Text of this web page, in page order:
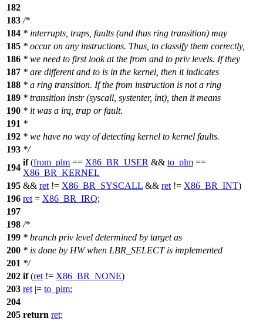
182
183 /*
184 * interrupts, traps, faults (and thus ring transition) may
185 * occur on any instructions. Thus, to classify them correctly,
186 * we need to first look at the from and to priv levels. If they
187 * are different and to is in the kernel, then it indicates
188 * a ring transition. If the from instruction is not a ring
189 * transition instr (syscall, systenter, int), then it means
190 * it was a irq, trap or fault.
191 *
192 * we have no way of detecting kernel to kernel faults.
193 */
194
if(from_plm == X86_BR_USER && to_plm ==
X86_BR_KERNEL
195 && ret != X86_BR_SYSCALL && ret != X86_BR_INT)
196 ret = X86_BR_IRQ;
197
198 /*
199 * branch priv level determined by target as
200 * is done by HW when LBR_SELECT is implemented
201 */
202 if(ret != X86_BR_NONE)
203 ret |= to_plm;
204
205 return ret;